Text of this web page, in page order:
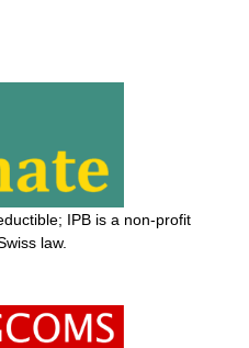
IPB is a non-profit
law.